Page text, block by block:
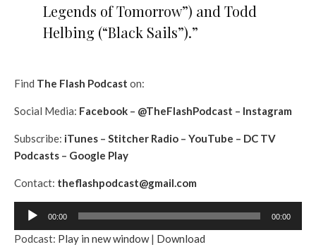
Legends of Tomorrow”) and Todd
Helbing (“Black Sails”).”
Find The Flash Podcast on:
Social Media: Facebook – @TheFlashPodcast – Instagram
Subscribe: iTunes – Stitcher Radio – YouTube – DC TV
Podcasts – Google Play
Contact: theflashpodcast@gmail.com
d
00:00 00:00
Podcast: Play in new window| Download